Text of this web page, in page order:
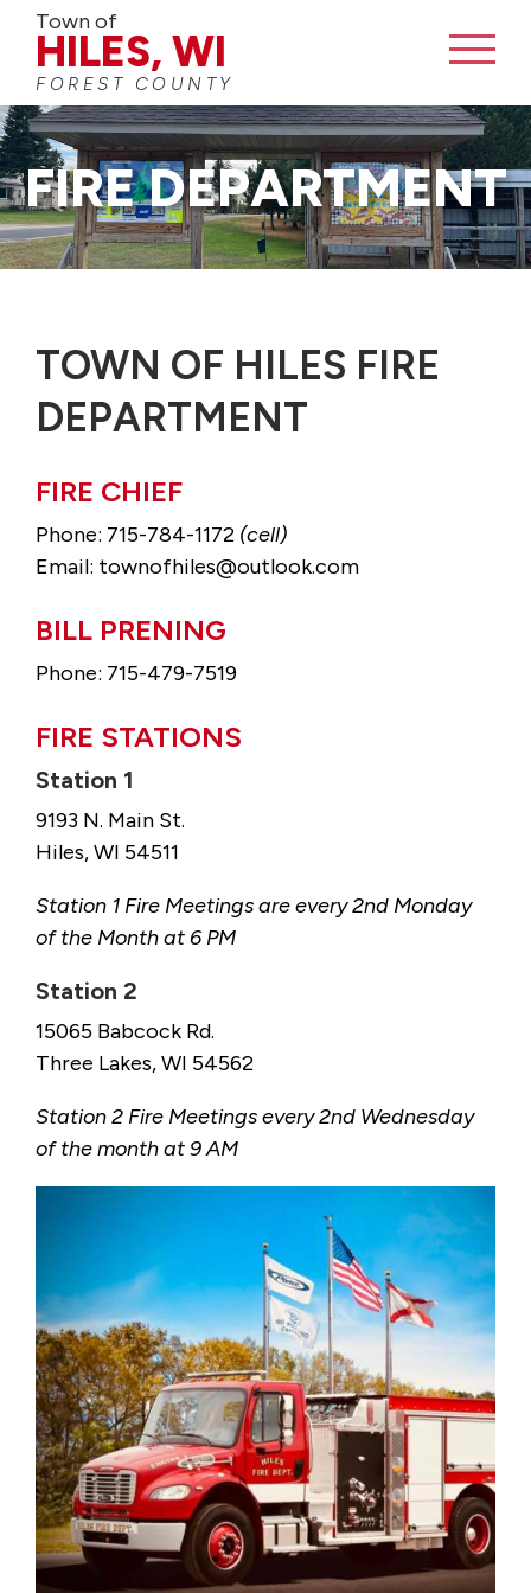
Town of
HILES, WI
FOREST COUNTY
FIRE DEPARTMENT
TOWN OF HILES FIRE
DEPARTMENT
FIRE CHIEF
Phone: 715-784-1172 (cell)
Email: townofhiles@outlook.com
BILL PRENING
Phone: 715-479-7519
FIRE STATIONS
Station 1
9193 N. Main St.
Hiles, WI 54511
Station 1 Fire Meetings are every 2nd Monday
of the Month at 6 PM
Station 2
15065 Babcock Rd.
Three Lakes, WI 54562
Station 2 Fire Meetings every 2nd Wednesday
of the month at 9 AM